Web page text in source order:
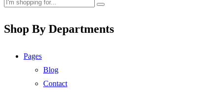
Shop By Departments
Pages
Blog
Contact